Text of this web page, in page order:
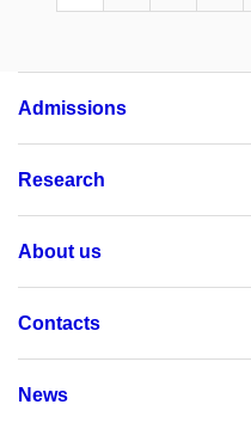
Admissions
Research
About us
Contacts
News